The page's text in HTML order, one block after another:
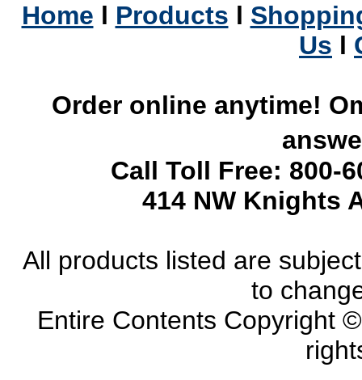
Home l Products l
Us l
Order online anytime!
Call Toll Free: 800-
414 NW Knights
All products listed are
to
Entire Contents Copyright